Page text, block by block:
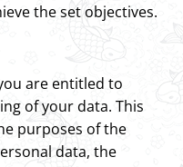
the set objectives.
are entitled to
of your data. This
purposes of the
data, the